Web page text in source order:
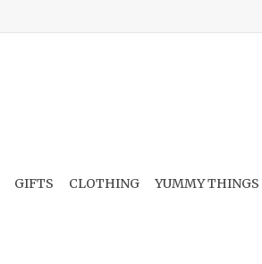
GIFTS CLOTHING YUMMY THINGS